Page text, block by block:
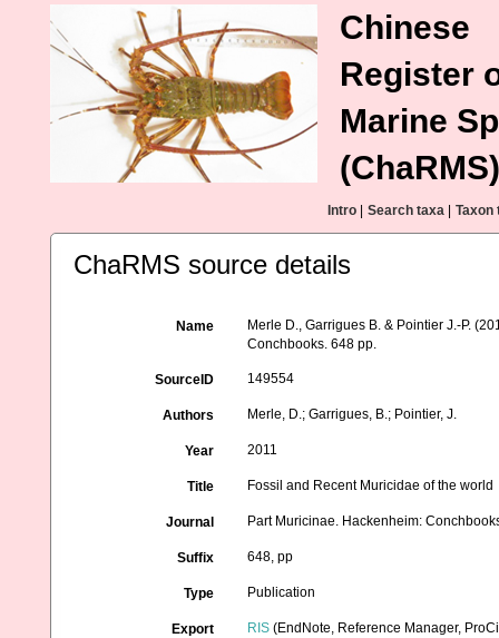
Chinese
Register
Marine
(ChaRMS)
Intro Search taxa Taxon
ChaRMS source details
Name
Merle D., Garrigues B. & Pointier J.-P.
Conchbooks. 648 pp.
SourceID 149554
Authors Merle, D.; Garrigues, B.; Pointier, J.
Year 2011
Title Fossil and Recent Muricidae of the world
Journal Part Muricinae. Hackenheim:
Suffix 648, pp
Type Publication
Export RIS (EndNote, Reference Manager,